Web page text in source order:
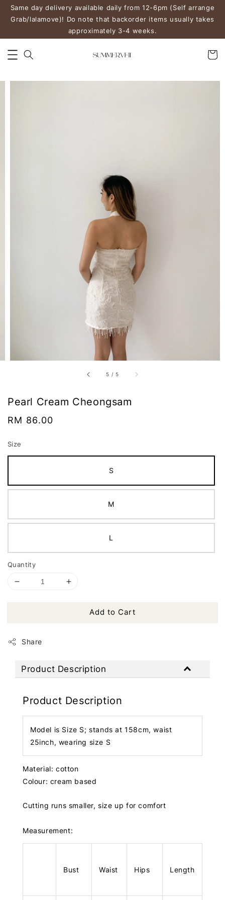
Same day delivery available daily from 12-6pm (Self arrange
Grab/lalamove)! Do note that backorder items usually takes
approximately 3-4 weeks.
5 / 5
Pearl Cream Cheongsam
Regular
RM 86.00
Size
S
M
L
Quantity
Add to Cart
Share
Product Description
Product Description
Model is Size S; stands at 158cm, waist
25inch, wearing size S
Material: cotton
Colour: cream based
Cutting runs smaller, size up for comfort
Measurement:
Bust Waist Hips Length